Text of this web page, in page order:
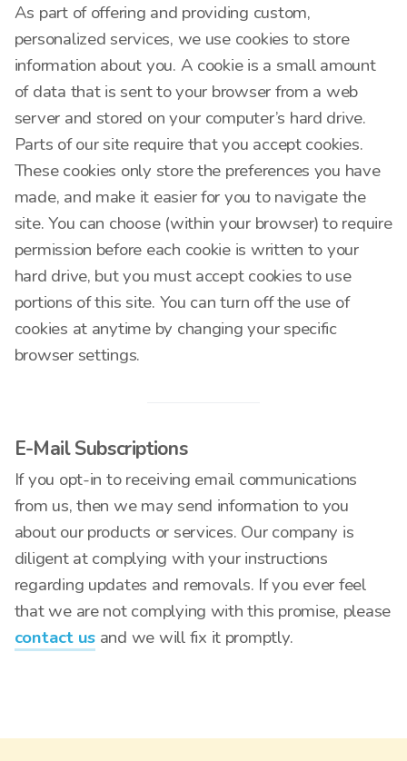
As part of offering and providing custom,
personalized services, we use cookies to store
information about you. A cookie is a small amount
of data that is sent to your browser from a web
server and stored on your computer’s hard drive.
Parts of our site require that you accept cookies.
These cookies only store the preferences you have
made, and make it easier for you to navigate the
site. You can choose (within your browser) to require
permission before each cookie is written to your
hard drive, but you must accept cookies to use
portions of this site. You can turn off the use of
cookies at anytime by changing your specific
browser settings.
E-Mail Subscriptions
If you opt-in to receiving email communications
from us, then we may send information to you
about our products or services. Our company is
diligent at complying with your instructions
regarding updates and removals. If you ever feel
that we are not complying with this promise, please
contact us and we will fix it promptly.